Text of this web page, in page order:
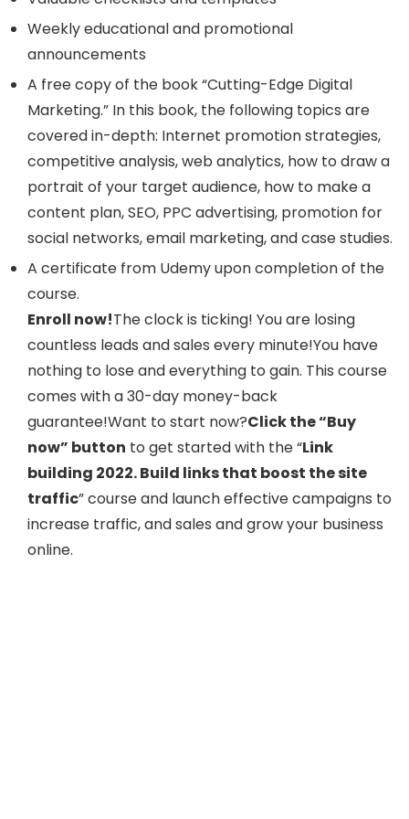
Weekly educational and promotional
announcements
A free copy of the book “Cutting-Edge Digital
Marketing.” In this book, the following topics are
covered in-depth: Internet promotion strategies,
competitive analysis, web analytics, how to draw a
portrait of your target audience, how to make a
content plan, SEO, PPC advertising, promotion for
social networks, email marketing, and case studies.
A certificate from Udemy upon completion of the
course.
Enroll now!The clock is ticking! You are losing
countless leads and sales every minute!You have
nothing to lose and everything to gain. This course
comes with a 30-day money-back
guarantee!Want to start now?Click the “Buy
now” button to get started with the “Link
building 2022. Build links that boost the site
traffic” course and launch effective campaigns to
increase traffic, and sales and grow your business
online.